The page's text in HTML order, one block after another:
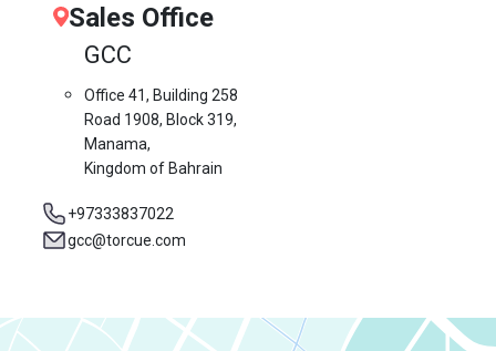
Sales Office
GCC
Office 41, Building 258
Road 1908, Block 319,
Manama,
Kingdom of Bahrain
+97333837022
gcc@torcue.com